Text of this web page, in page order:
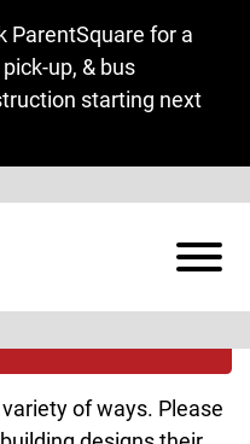
ParentSquare for a
up, & bus
starting next
View
of ways. Please